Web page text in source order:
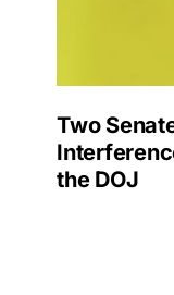
Two
the DOJ